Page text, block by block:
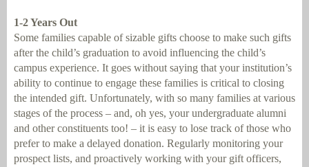
1-2 Years Out
Some families capable of sizable gifts choose to make such gifts
after the child’s graduation to avoid influencing the child’s
campus experience. It goes without saying that your institution’s
ability to continue to engage these families is critical to closing
the intended gift. Unfortunately, with so many families at various
stages of the process – and, oh yes, your undergraduate alumni
and other constituents too! – it is easy to lose track of those who
prefer to make a delayed donation. Regularly monitoring your
prospect lists, and proactively working with your gift officers,